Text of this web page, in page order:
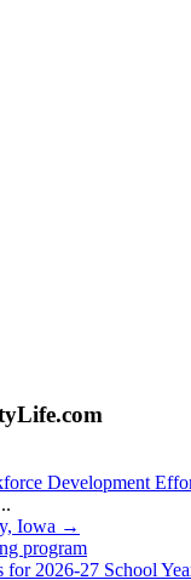
Development
Iowa →
for 2026-27 School